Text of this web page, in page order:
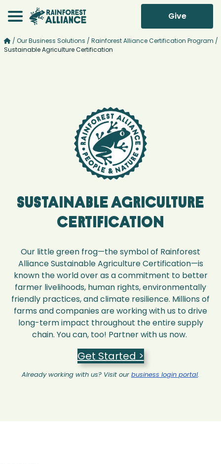
Give
/ Our Business Solutions / Rainforest Alliance Certification Program /
Sustainable Agriculture Certification
Sustainable Agriculture
Certification
Our little green frog—the symbol of Rainforest
Alliance Sustainable Agriculture Certification—is
known the world over as a commitment to better
farmer livelihoods, human rights, environmentally
friendly practices, and climate resilience. Millions of
farms and companies are working with us to drive
long-term impact throughout the entire supply
chain. You can, too! Partner with us now.
Get Started >
Already working with us? Visit our business login portal.